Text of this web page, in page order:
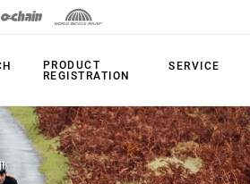
PRODUCTS
PRODUCT
REGISTRATION
SERVICE